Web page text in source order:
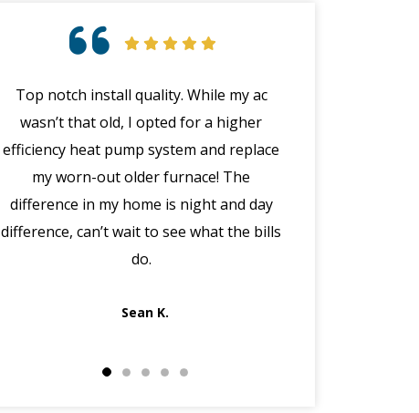
Top notch install quality. While my ac
wasn’t that old, I opted for a higher
efficiency heat pump system and replace
my worn-out older furnace! The
difference in my home is night and day
difference, can’t wait to see what the bills
do.
Sean K.